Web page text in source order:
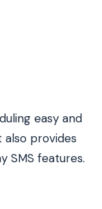
easy and
provides
SMS features.